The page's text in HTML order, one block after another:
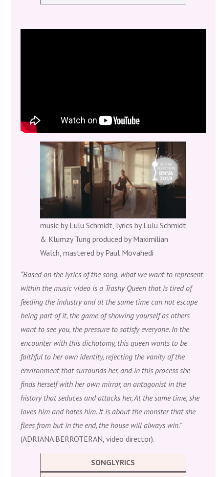
The music Video by Adriana Berroteran is nominated for
the Silver Selection @Berlin Music Video Awards 2019
music by Lulu Schmidt, lyrics by Lulu Schmidt
& Klumzy Tung produced by Maximilian
Walch, mastered by Paul Movahedi
“Based on the lyrics of the song, what we want to represent
within the music video is a Trashy Queen that is tired of
feeding the industry and at the same time can not escape
being part of it, the game of showing yourself as others
want to see you, the pressure to satisfy everyone. In the
encounter with this dichotomy, this queen wants to be
faithful to her own identity, rejecting the vanity of the
environment that surrounds her, and in this process she
finds herself with her own mirror, an antagonist in the
history that seduces and attacks her, At the same time, she
loves him and hates him. It is about the monster that she
flees from but in the end, the house will always win.”
(ADRIANA BERROTERAN, video director).
SONGLYRICS